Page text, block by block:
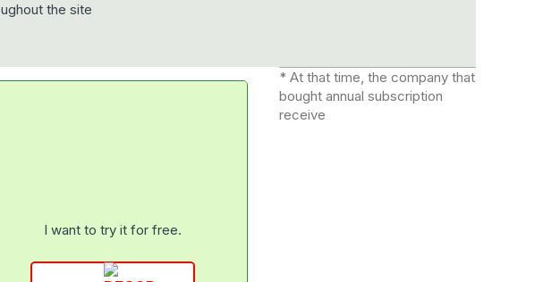
the site
I want to try it for free.
* At that time, the company that
bought annual subscription
receive